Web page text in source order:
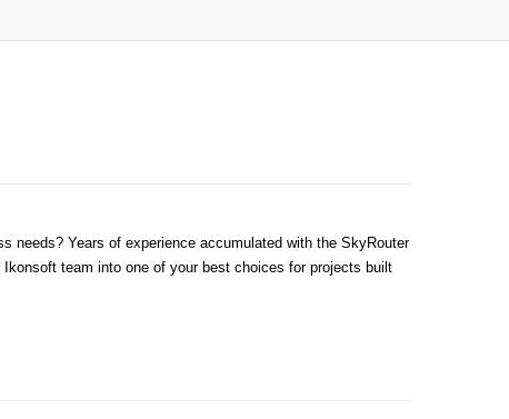
needs? Years of experience accumulated with the SkyRouter
team into one of your best choices for projects built